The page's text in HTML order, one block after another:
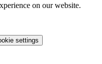
on our website.
settings